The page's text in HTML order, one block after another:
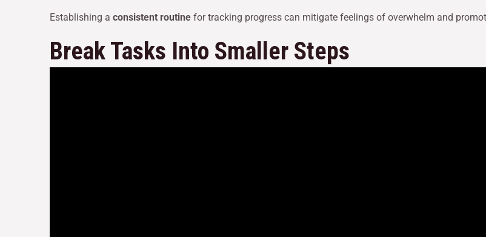
Establishing a consistent routine for tracking progress can mitigate feelings of overwhelm and
Break Tasks Into Smaller Steps